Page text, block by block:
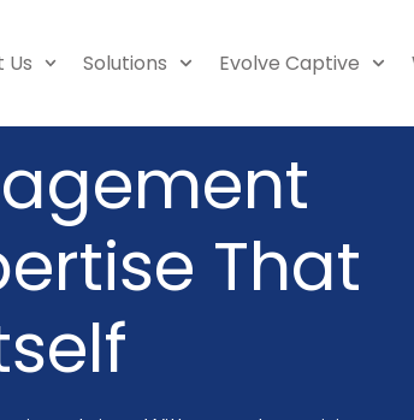
Us Solutions Evolve Captive
That